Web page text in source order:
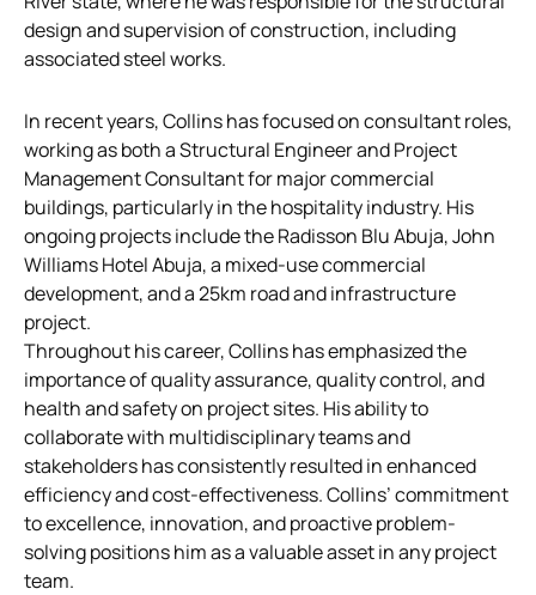
design and supervision of construction, including
associated steel works.
In recent years, Collins has focused on consultant roles,
working as both a Structural Engineer and Project
Management Consultant for major commercial
buildings, particularly in the hospitality industry. His
ongoing projects include the Radisson Blu Abuja, John
Williams Hotel Abuja, a mixed-use commercial
development, and a 25km road and infrastructure
project.
Throughout his career, Collins has emphasized the
importance of quality assurance, quality control, and
health and safety on project sites. His ability to
collaborate with multidisciplinary teams and
stakeholders has consistently resulted in enhanced
efficiency and cost-effectiveness. Collins’ commitment
to excellence, innovation, and proactive problem-
solving positions him as a valuable asset in any project
team.